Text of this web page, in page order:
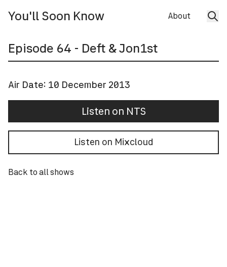
You'll Soon Know About
Episode 64 - Deft & Jon1st
Air Date: 10 December 2013
Listen on NTS
Listen on Mixcloud
Back to all shows